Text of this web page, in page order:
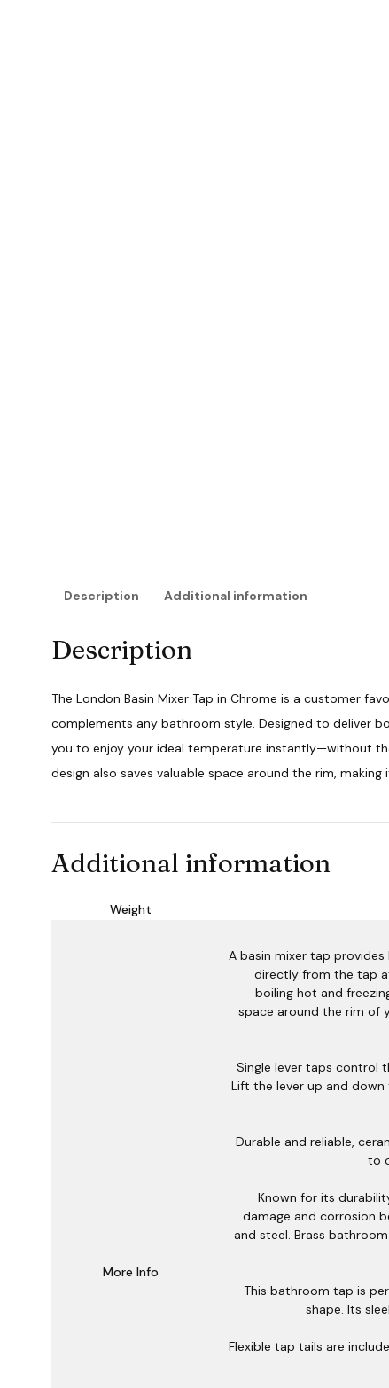
Description Additional information
Description
The London Basin Mixer Tap in Chrome is a customer
complements any bathroom style. Designed to deliver
you to enjoy your ideal temperature instantly—without
design also saves valuable space around the rim,
Additional information
Weight
More Info
A basin mixer tap
directly from the tap
boiling hot and
space around the rim of
Single lever taps control
Lift the lever up and
Durable and reliable,
to
Known for its
damage and corrosion
and steel. Brass
This bathroom tap is
shape. Its
Flexible tap tails are